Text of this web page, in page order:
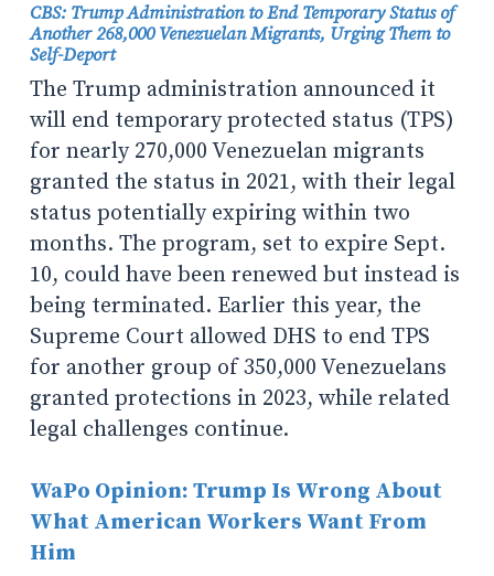
CBS: Trump Administration to End Temporary Status of
Another 268,000 Venezuelan Migrants, Urging Them to
Self-Deport
The Trump administration announced it
will end temporary protected status (TPS)
for nearly 270,000 Venezuelan migrants
granted the status in 2021, with their legal
status potentially expiring within two
months. The program, set to expire Sept.
10, could have been renewed but instead is
being terminated. Earlier this year, the
Supreme Court allowed DHS to end TPS
for another group of 350,000 Venezuelans
granted protections in 2023, while related
legal challenges continue.
WaPo Opinion: Trump Is Wrong About
What American Workers Want From
Him